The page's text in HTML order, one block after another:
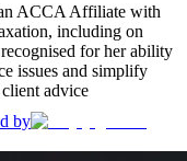
ACCA Affiliate with
including on
for her ability
issues and simplify
advice
by